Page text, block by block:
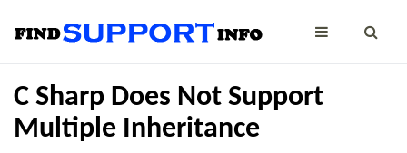
C Sharp Does Not Support
Multiple Inheritance